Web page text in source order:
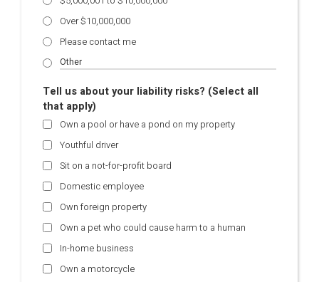
Over $10,000,000
Please contact me
Tell us about your liability risks? (Select all
that apply)
Own a pool or have a pond on my property
Youthful driver
Sit on a not-for-profit board
Domestic employee
Own foreign property
Own a pet who could cause harm to a human
In-home business
Own a motorcycle